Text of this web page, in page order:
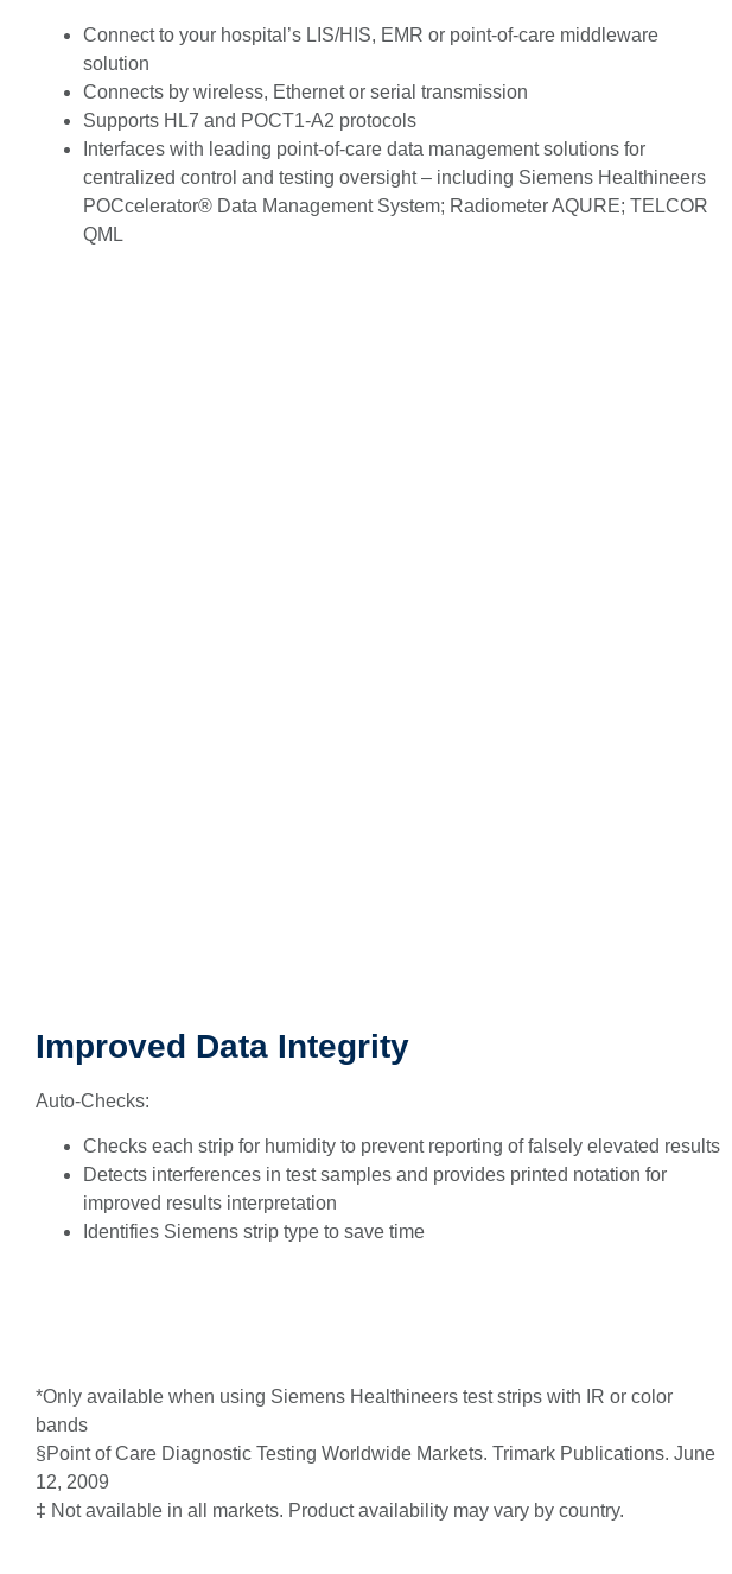
Connect to your hospital’s LIS/HIS, EMR or point-of-care middleware
solution
Connects by wireless, Ethernet or serial transmission
Supports HL7 and POCT1-A2 protocols
Interfaces with leading point-of-care data management solutions for
centralized control and testing oversight – including Siemens Healthineers
POCcelerator® Data Management System; Radiometer AQURE; TELCOR
QML
Improved Data Integrity
Auto-Checks:
Checks each strip for humidity to prevent reporting of falsely elevated results
Detects interferences in test samples and provides printed notation for
improved results interpretation
Identifies Siemens strip type to save time
*Only available when using Siemens Healthineers test strips with IR or color
bands
§Point of Care Diagnostic Testing Worldwide Markets. Trimark Publications. June
12, 2009
‡ Not available in all markets. Product availability may vary by country.